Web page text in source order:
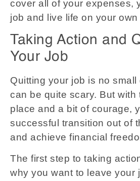
cover all of your expenses,
job and live life on your own
Taking Action and
Your Job
Quitting your job is no
can be quite scary. But with
place and a bit of courage,
successful transition out of
and achieve financial
The first step to taking
why you want to leave your